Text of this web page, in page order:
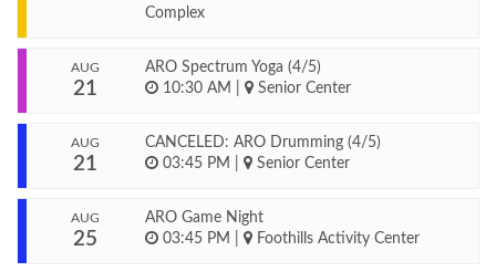
Complex
AUG
21
ARO Spectrum Yoga (4/5)
10:30 AM
Senior Center
AUG
21
CANCELED: ARO Drumming (4/5)
03:45 PM
Senior Center
AUG
25
ARO Game Night
03:45 PM
Foothills Activity Center